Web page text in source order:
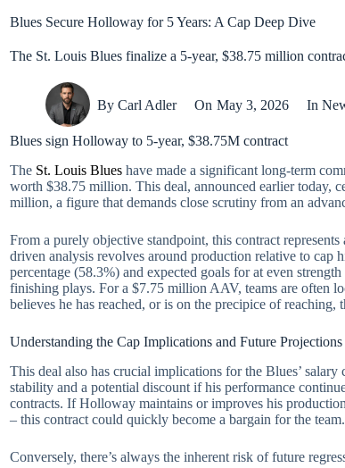
Blues Secure Holloway for 5 Years: A Cap Deep Dive
The St. Louis Blues finalize a 5-year, $38.75 million
By Carl Adler On May 3, 2026 In
Blues sign Holloway to 5-year, $38.75M contract
The St. Louis Blues have made a significant long-term
worth $38.75 million. This deal, announced earlier today,
million, a figure that demands close scrutiny from an
From a purely objective standpoint, this contract
driven analysis revolves around production relative to cap
percentage (58.3%) and expected goals for at even
finishing plays. For a $7.75 million AAV, teams are often
believes he has reached, or is on the precipice of reaching,
Understanding the Cap Implications and Future Projections
This deal also has crucial implications for the Blues’
stability and a potential discount if his performance
contracts. If Holloway maintains or improves his
– this contract could quickly become a bargain for the team.
Conversely, there’s always the inherent risk of future